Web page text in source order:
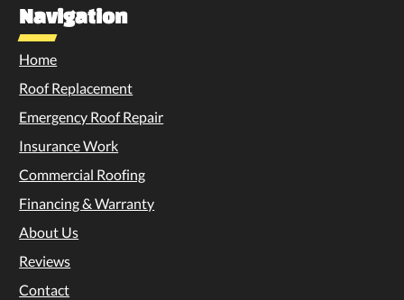
Navigation
Home
Roof Replacement
Emergency Roof Repair
Insurance Work
Commercial Roofing
Financing & Warranty
About Us
Reviews
Contact